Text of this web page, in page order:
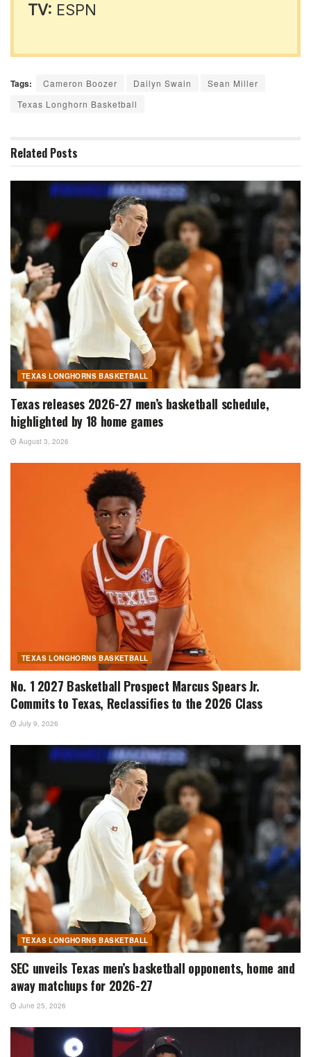
TV: ESPN
Tags: Cameron Boozer Dailyn Swain
Sean Miller
Texas Longhorn Basketball
Related Posts
TEXAS LONGHORNS BASKETBALL
Texas releases 2026-27 men’s basketball schedule,
highlighted by 18 home games
August 3, 2026
TEXAS LONGHORNS BASKETBALL
No. 1 2027 Basketball Prospect Marcus Spears Jr.
Commits to Texas, Reclassifies to the 2026 Class
July 9, 2026
TEXAS LONGHORNS BASKETBALL
SEC unveils Texas men’s basketball opponents, home and
away matchups for 2026-27
June 25, 2026